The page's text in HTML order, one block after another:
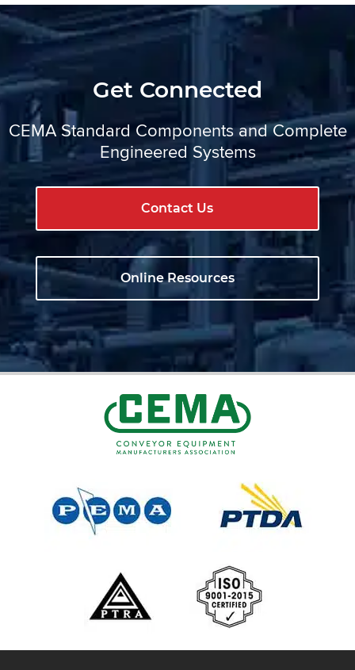
Get Connected
CEMA Standard Components and Complete
Engineered Systems
Contact Us
Online Resources